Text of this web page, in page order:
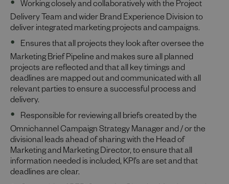
Working closely and collaboratively with the Project
Delivery Team and wider Brand Experience Division to
deliver integrated marketing projects and campaigns.
Ensures that all projects they look after oversee the
Marketing Brief Pipeline and makes sure all planned
projects are reflected and that all key timings and
deadlines are mapped out and communicated with all
relevant parties to ensure a successful process and
delivery.
Responsible for reviewing all briefs created by the
Omnichannel Campaign Strategy Manager and / or the
divisional leads ahead of sharing with the Head of
Marketing and Marketing Director, to ensure that all
information needed is included, KPI’s are set and that
deadlines are clear.